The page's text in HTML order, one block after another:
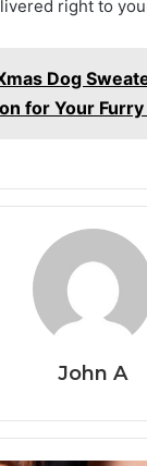
right to
Dog
for Your
John A